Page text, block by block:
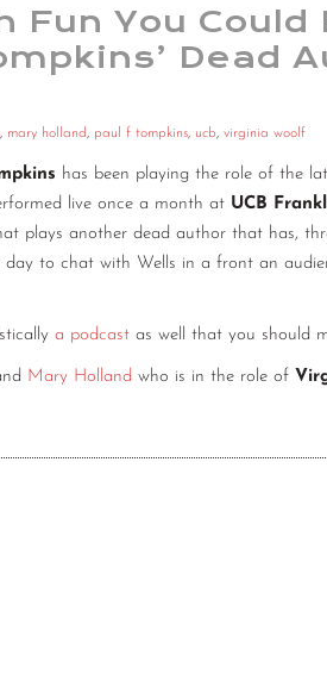
Fun You Could
Dead
, mary holland, paul f tompkins, ucb, virginia woolf
has been playing the role of the
live once a month at UCB
plays another dead author that has,
to chat with Wells in a front an
a podcast as well that you should
Mary Holland who is in the role of